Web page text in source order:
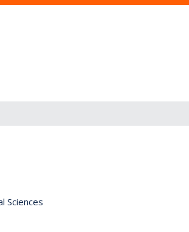
Sciences